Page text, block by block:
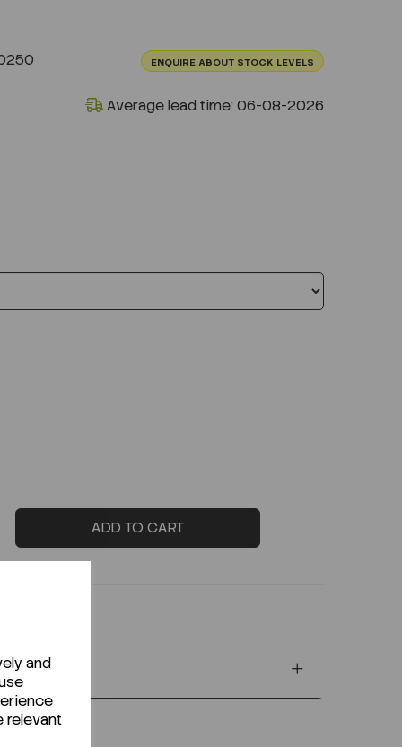
and
relevant
ENQUIRE ABOUT STOCK LEVELS
Average lead time: 06-08-2026
ADD TO CART